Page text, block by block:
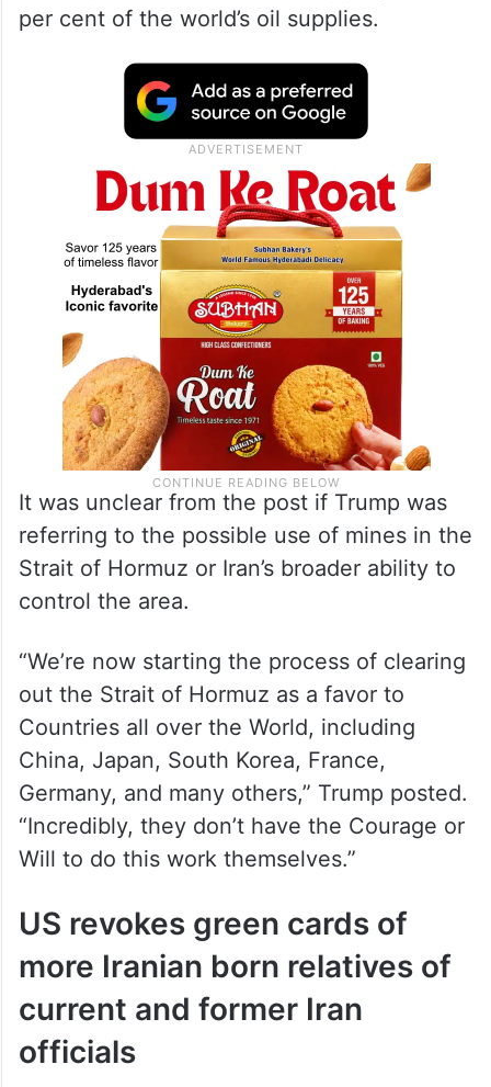
per cent of the world’s oil supplies.
It was unclear from the post if Trump was
referring to the possible use of mines in the
Strait of Hormuz or Iran’s broader ability to
control the area.
“We’re now starting the process of clearing
out the Strait of Hormuz as a favor to
Countries all over the World, including
China, Japan, South Korea, France,
Germany, and many others,” Trump posted.
“Incredibly, they don’t have the Courage or
Will to do this work themselves.”
US revokes green cards of
more Iranian born relatives of
current and former Iran
officials